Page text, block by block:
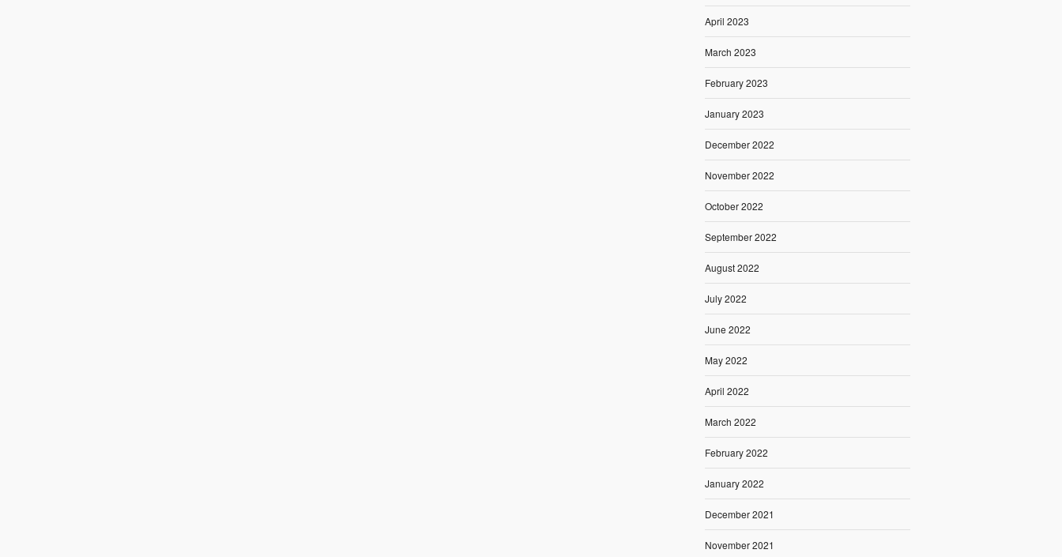
April 2023
March 2023
February 2023
January 2023
December 2022
November 2022
October 2022
September 2022
August 2022
July 2022
June 2022
May 2022
April 2022
March 2022
February 2022
January 2022
December 2021
November 2021